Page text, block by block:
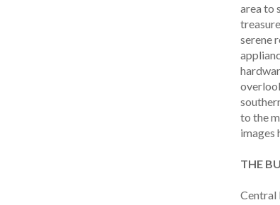
area to
serene
to the
images
THE
Central